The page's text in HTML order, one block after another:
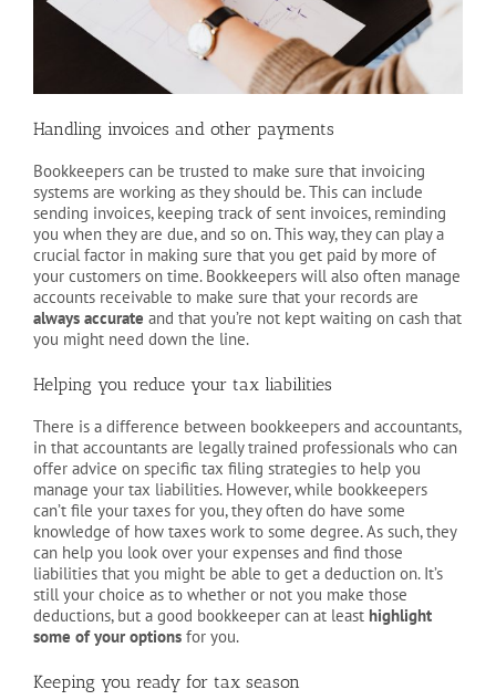
Handling invoices and other payments
Bookkeepers can be trusted to make sure that invoicing
systems are working as they should be. This can include
sending invoices, keeping track of sent invoices, reminding
you when they are due, and so on. This way, they can play a
crucial factor in making sure that you get paid by more of
your customers on time. Bookkeepers will also often manage
accounts receivable to make sure that your records are
always accurate and that you’re not kept waiting on cash that
you might need down the line.
Helping you reduce your tax liabilities
There is a difference between bookkeepers and accountants,
in that accountants are legally trained professionals who can
offer advice on specific tax filing strategies to help you
manage your tax liabilities. However, while bookkeepers
can’t file your taxes for you, they often do have some
knowledge of how taxes work to some degree. As such, they
can help you look over your expenses and find those
liabilities that you might be able to get a deduction on. It’s
still your choice as to whether or not you make those
deductions, but a good bookkeeper can at least highlight
some of your options for you.
Keeping you ready for tax season